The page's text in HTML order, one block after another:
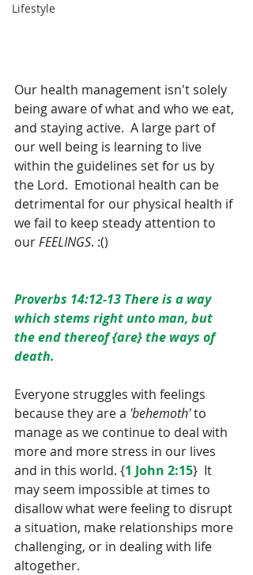
Lifestyle
Our health management isn't solely
being aware of what and who we eat,
and staying active.  A large part of
our well being is learning to live
within the guidelines set for us by
the Lord.  Emotional health can be
detrimental for our physical health if
we fail to keep steady attention to
our FEELINGS. :()
Proverbs 14:12-13 There is a way
which stems right unto man, but
the end thereof {are} the ways of
death.
Everyone struggles with feelings
because they are a 'behemoth' to
manage as we continue to deal with
more and more stress in our lives
and in this world. {1 John 2:15}  It
may seem impossible at times to
disallow what were feeling to disrupt
a situation, make relationships more
challenging, or in dealing with life
altogether.